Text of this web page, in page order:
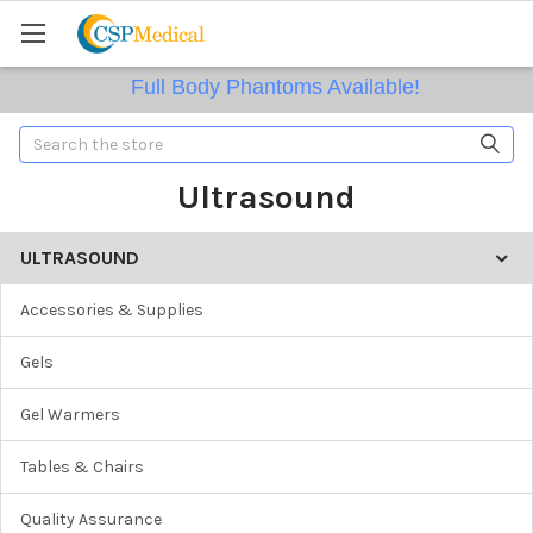
Full Body Phantoms Available!
Search
Ultrasound
ULTRASOUND
Accessories & Supplies
Gels
Gel Warmers
Tables & Chairs
Quality Assurance